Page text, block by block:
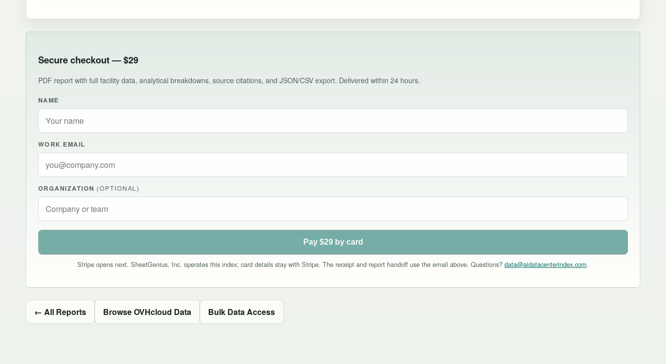
Secure checkout — $29
PDF report with full facility data, analytical breakdowns, source citations, and JSON/CSV export. Delivered within 24 hours.
NAME
WORK EMAIL
ORGANIZATION (OPTIONAL)
Pay $29 by card
Stripe opens next. SheetGenius, Inc. operates this index; card details stay with Stripe. The receipt and report handoff use the email above. Questions? data@aidatacenterindex.com.
← All Reports Browse OVHcloud Data Bulk Data Access